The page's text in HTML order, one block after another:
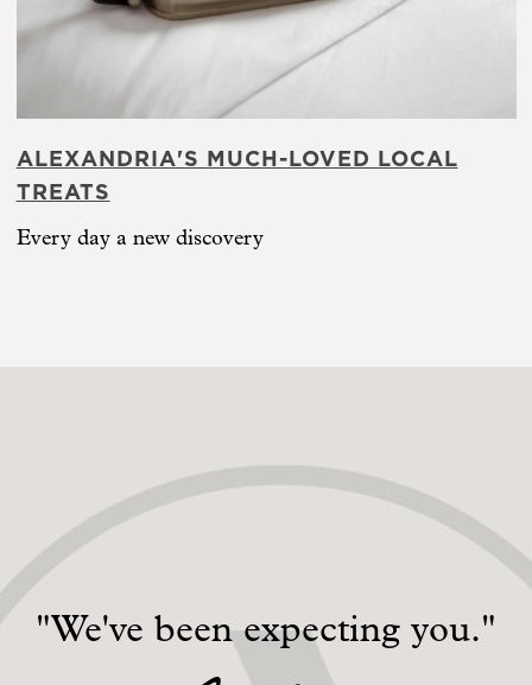
ALEXANDRIA'S MUCH-LOVED LOCAL
TREATS
Every day a new discovery
"We've been expecting you."